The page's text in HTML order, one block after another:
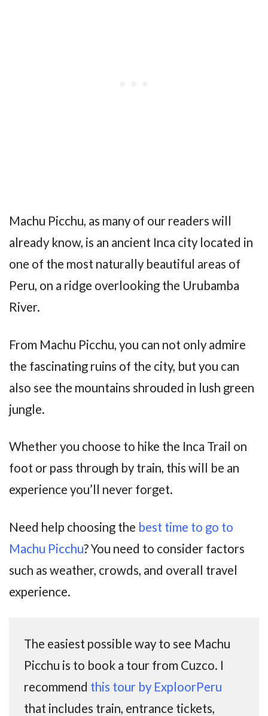
Machu Picchu, as many of our readers will
already know, is an ancient Inca city located in
one of the most naturally beautiful areas of
Peru, on a ridge overlooking the Urubamba
River.
From Machu Picchu, you can not only admire
the fascinating ruins of the city, but you can
also see the mountains shrouded in lush green
jungle.
Whether you choose to hike the Inca Trail on
foot or pass through by train, this will be an
experience you’ll never forget.
Need help choosing the best time to go to
Machu Picchu? You need to consider factors
such as weather, crowds, and overall travel
experience.
The easiest possible way to see Machu
Picchu is to book a tour from Cuzco. I
recommend this tour by ExploorPeru
that includes train, entrance tickets,